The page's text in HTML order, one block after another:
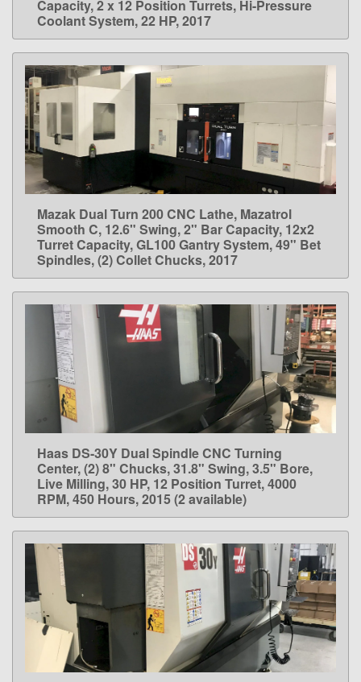
Capacity, 2 x 12 Position Turrets, Hi-Pressure
Coolant System, 22 HP, 2017
LEARN MORE
Mazak Dual Turn 200 CNC Lathe, Mazatrol
Smooth C, 12.6" Swing, 2" Bar Capacity, 12x2
Turret Capacity, GL100 Gantry System, 49" Bet
Spindles, (2) Collet Chucks, 2017
LEARN MORE
Haas DS-30Y Dual Spindle CNC Turning
Center, (2) 8" Chucks, 31.8" Swing, 3.5" Bore,
Live Milling, 30 HP, 12 Position Turret, 4000
RPM, 450 Hours, 2015 (2 available)